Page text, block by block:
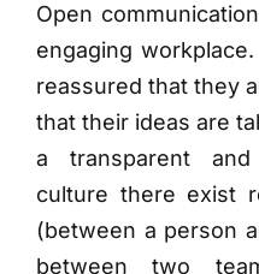
Open
engaging
reassured that they
that their ideas are
a transparent and
culture there exist
(between a person
between two